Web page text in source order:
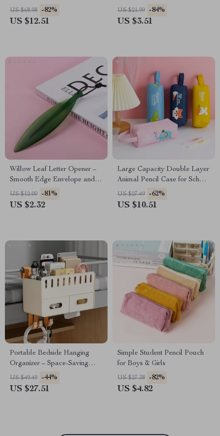
Rack
US $68.98 -82%
US $12.51
US $21.99 -84%
US $3.51
Willow Leaf Letter Opener –
Smooth Edge Envelope and
Paper Cutter Tool
US $12.00 -81%
US $2.32
Large Capacity Double Layer
Animal Pencil Case for School
Supplies
US $27.49 -62%
US $10.51
Portable Bedside Hanging
Organizer – Space-Saving
Storage Basket with Hook
US $49.49 -44%
US $27.51
Simple Student Pencil Pouch
for Boys & Girls
US $27.38 -82%
US $4.82